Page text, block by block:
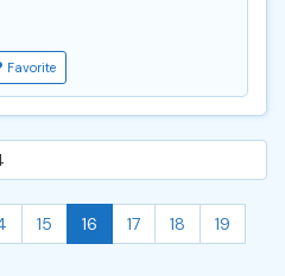
Favorite
15 16 17 18
19